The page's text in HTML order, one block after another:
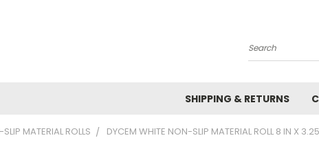
Search
SHIPPING & RETURNS
MATERIAL ROLLS DYCEM WHITE NON-SLIP MATERIAL ROLL 8 IN X